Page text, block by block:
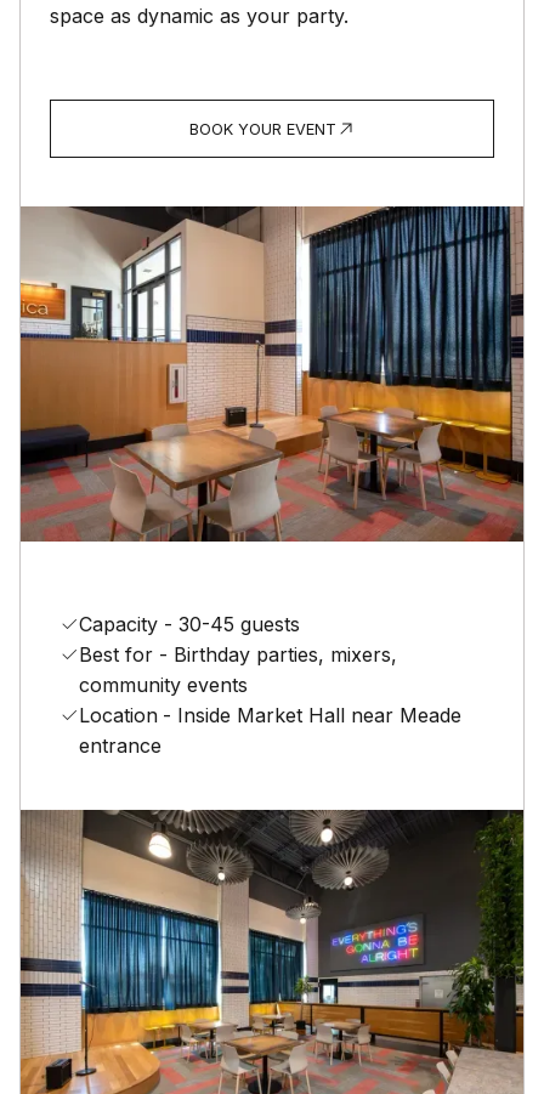
space as dynamic as your party.
BOOK YOUR EVENT
Capacity - 30-45 guests
Best for - Birthday parties, mixers,
community events
Location - Inside Market Hall near Meade
entrance